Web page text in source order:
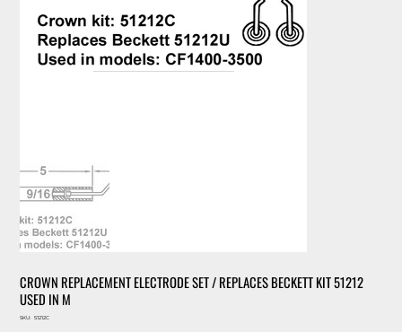
CROWN REPLACEMENT ELECTRODE SET / REPLACES BECKETT KIT 51212
USED IN M
SKU:
SKU
51212C